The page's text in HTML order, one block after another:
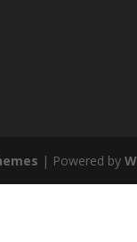
| Powered by